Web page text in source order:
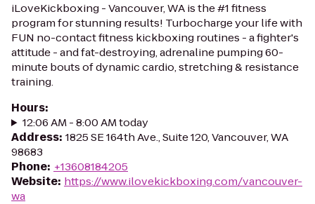
iLoveKickboxing - Vancouver, WA is the #1 fitness
program for stunning results! Turbocharge your life with
FUN no-contact fitness kickboxing routines - a fighter's
attitude - and fat-destroying, adrenaline pumping 60-
minute bouts of dynamic cardio, stretching & resistance
training.
Hours:
12:06 AM - 8:00 AM today
Address: 1825 SE 164th Ave., Suite 120, Vancouver, WA
98683
Phone: +13608184205
Website: https://www.ilovekickboxing.com/vancouver-
wa